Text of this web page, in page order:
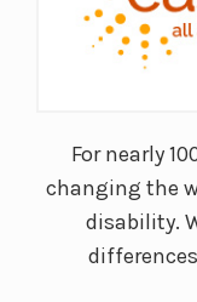
For nearly
changing the
disability.